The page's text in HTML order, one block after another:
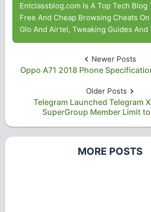
Entclassblog.com Is A Top Tech Blog
Free And Cheap Browsing Cheats
Glo And Airtel, Tweaking Guides And
Newer Posts
Oppo A71 2018 Phone
Older Posts
Telegram Launched Telegram
SuperGroup Member Limit
MORE POSTS